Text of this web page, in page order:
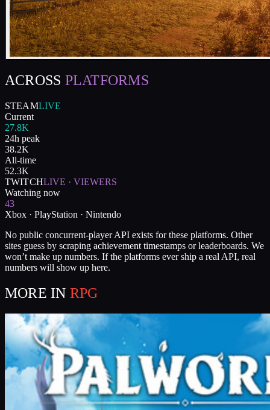
ACROSS PLATFORMS
STEAMLIVE
Current
27.8K
24h peak
38.2K
All-time
52.3K
TWITCHLIVE · VIEWERS
Watching now
43
Xbox · PlayStation · Nintendo
No public concurrent-player API exists for these platforms. Other
sites guess by scraping achievement timestamps or leaderboards. We
won’t make up numbers. If the platforms ever ship a real API, real
numbers will show up here.
MORE IN RPG